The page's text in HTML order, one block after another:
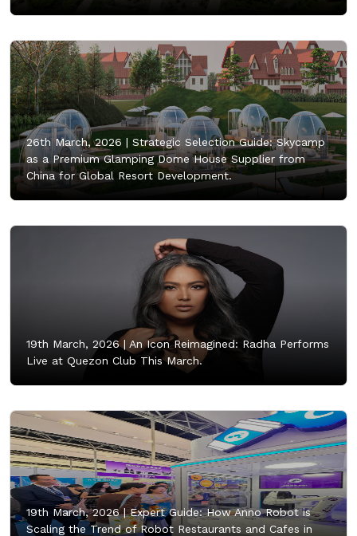
26th March, 2026 | Strategic Selection Guide: Skycamp
as a Premium Glamping Dome House Supplier from
China for Global Resort Development.
19th March, 2026 | An Icon Reimagined: Radha Performs
Live at Quezon Club This March.
19th March, 2026 |Expert Guide: How Anno Robot is
Scaling the Trend of Robot Restaurants and Cafes in